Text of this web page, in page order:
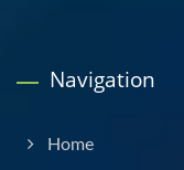
Navigation
Home